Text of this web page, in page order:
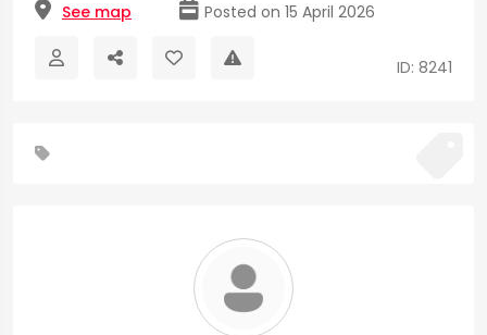
See map Posted on 15 April 2026
ID: 8241